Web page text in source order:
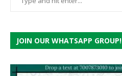
JOIN OUR WHATSAPP GROUP!